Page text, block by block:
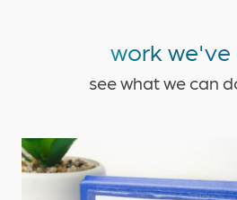
work we've
see what we can